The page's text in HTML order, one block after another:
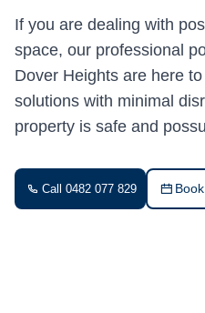
If you are dealing with
space, our professional
Dover Heights are here
solutions with minimal
property is safe and
Call 0482 077 829